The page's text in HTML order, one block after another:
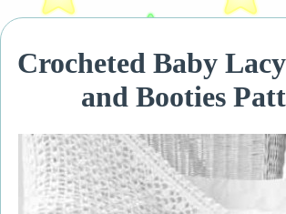
Crocheted Baby
and Booties